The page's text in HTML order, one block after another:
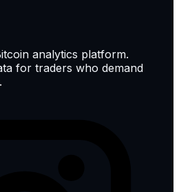
analytics platform.
for traders who demand